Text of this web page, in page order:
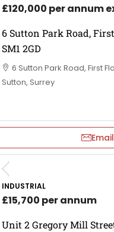
£120,000 per annum
6 Sutton Park Road,
SM1 2GD
6 Sutton Park Road, First
Sutton, Surrey
Email
INDUSTRIAL
£15,700 per annum
Unit 2 Gregory Mill